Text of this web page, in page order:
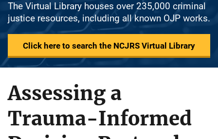
The Virtual Library houses over 235,000 criminal
justice resources, including all known OJP works.
Click here to search the NCJRS Virtual Library
Assessing a
Trauma-Informed